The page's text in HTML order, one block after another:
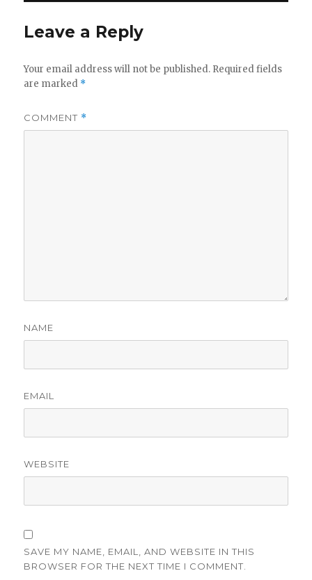
Leave a Reply
Your email address will not be published. Required fields
are marked *
COMMENT *
NAME
EMAIL
WEBSITE
SAVE MY NAME, EMAIL, AND WEBSITE IN THIS
BROWSER FOR THE NEXT TIME I COMMENT.